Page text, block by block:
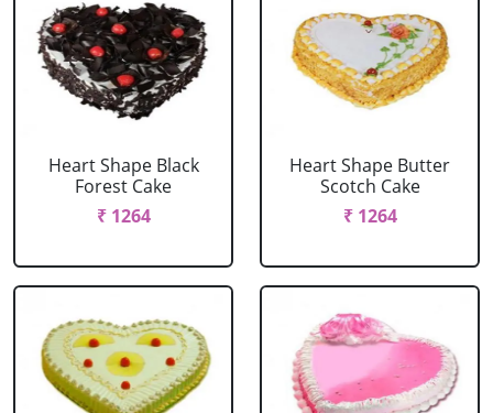
Heart Shape Black
Forest Cake
₹ 1264
Heart Shape Butter
Scotch Cake
₹ 1264